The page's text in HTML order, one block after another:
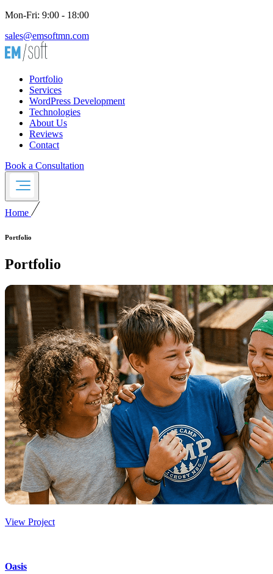
Mon-Fri: 9:00 - 18:00
sales@emsoftmn.com
Portfolio
Services
WordPress Development
Technologies
About Us
Reviews
Contact
Book a Consultation
Home
Portfolio
Portfolio
View Project
Oasis